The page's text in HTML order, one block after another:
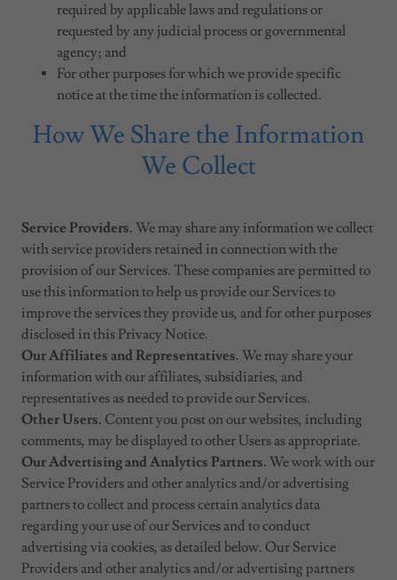
required by applicable laws and regulations or
requested by any judicial process or governmental
agency; and
For other purposes for which we provide specific
notice at the time the information is collected.
How We Share the Information
We Collect
Service Providers. We may share any information we collect
with service providers retained in connection with the
provision of our Services. These companies are permitted to
use this information to help us provide our Services to
improve the services they provide us, and for other purposes
disclosed in this Privacy Notice.
Our Affiliates and Representatives. We may share your
information with our affiliates, subsidiaries, and
representatives as needed to provide our Services.
Other Users. Content you post on our websites, including
comments, may be displayed to other Users as appropriate.
Our Advertising and Analytics Partners. We work with our
Service Providers and other analytics and/or advertising
partners to collect and process certain analytics data
regarding your use of our Services and to conduct
advertising via cookies, as detailed below. Our Service
Providers and other analytics and/or advertising partners